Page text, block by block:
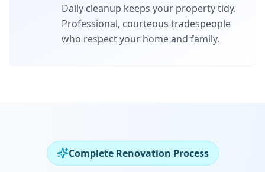
Daily cleanup keeps your property tidy.
Professional, courteous tradespeople
who respect your home and family.
Complete Renovation Process